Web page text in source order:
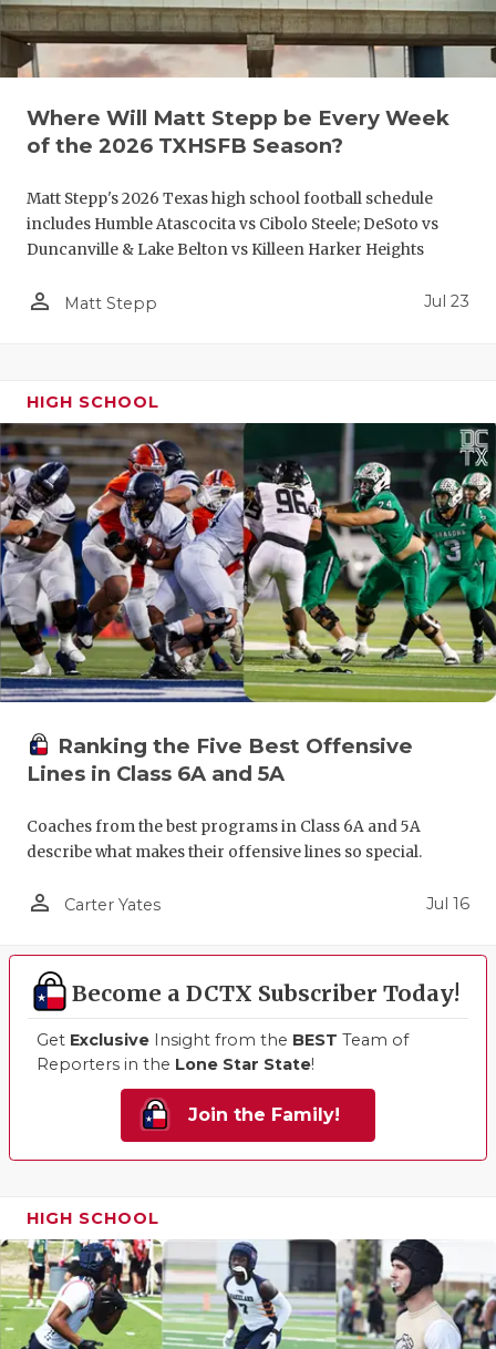
SAN
SAVED BY
SCHOLAR
TEAM OF
TXDOT BE
VISIT
VOICE OF
WINDOW
Where Will Matt Stepp be Every Week
of the 2026 TXHSFB Season?
Matt Stepp's 2026 Texas high school football schedule
includes Humble Atascocita vs Cibolo Steele; DeSoto vs
Duncanville & Lake Belton vs Killeen Harker Heights
person_outline Matt Stepp Jul 23
HIGH SCHOOL
Ranking the Five Best Offensive
Lines in Class 6A and 5A
Coaches from the best programs in Class 6A and 5A
describe what makes their offensive lines so special.
person_outline Carter Yates Jul 16
Become a DCTX Subscriber Today!
Get Exclusive Insight from the BEST Team of
Reporters in the Lone Star State!
Join the Family!
HIGH SCHOOL